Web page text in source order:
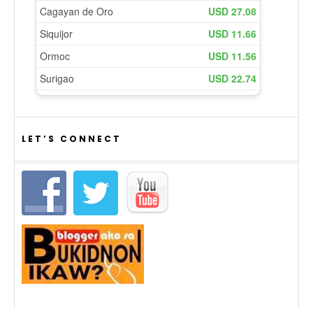
LET’S CONNECT